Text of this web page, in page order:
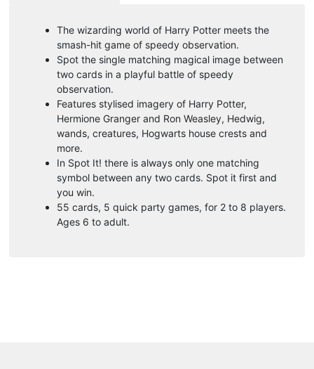
The wizarding world of Harry Potter meets the
smash-hit game of speedy observation.
Spot the single matching magical image between
two cards in a playful battle of speedy
observation.
Features stylised imagery of Harry Potter,
Hermione Granger and Ron Weasley, Hedwig,
wands, creatures, Hogwarts house crests and
more.
In Spot It! there is always only one matching
symbol between any two cards. Spot it first and
you win.
55 cards, 5 quick party games, for 2 to 8 players.
Ages 6 to adult.